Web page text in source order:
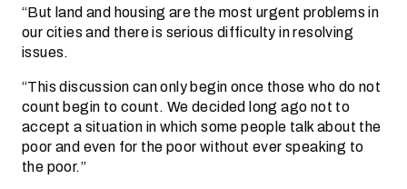
“But land and housing are the most urgent problems in
our cities and there is serious difficulty in resolving
issues.
“This discussion can only begin once those who do not
count begin to count. We decided long ago not to
accept a situation in which some people talk about the
poor and even for the poor without ever speaking to
the poor.”